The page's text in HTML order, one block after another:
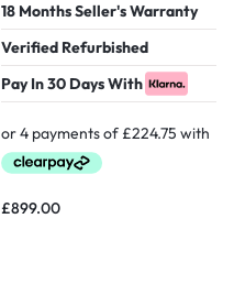
18 Months Seller's Warranty
Verified Refurbished
Pay In 30 Days With
£899.00